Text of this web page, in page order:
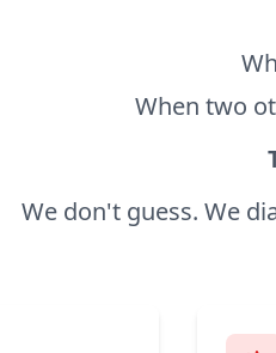
When two
We don't guess. We